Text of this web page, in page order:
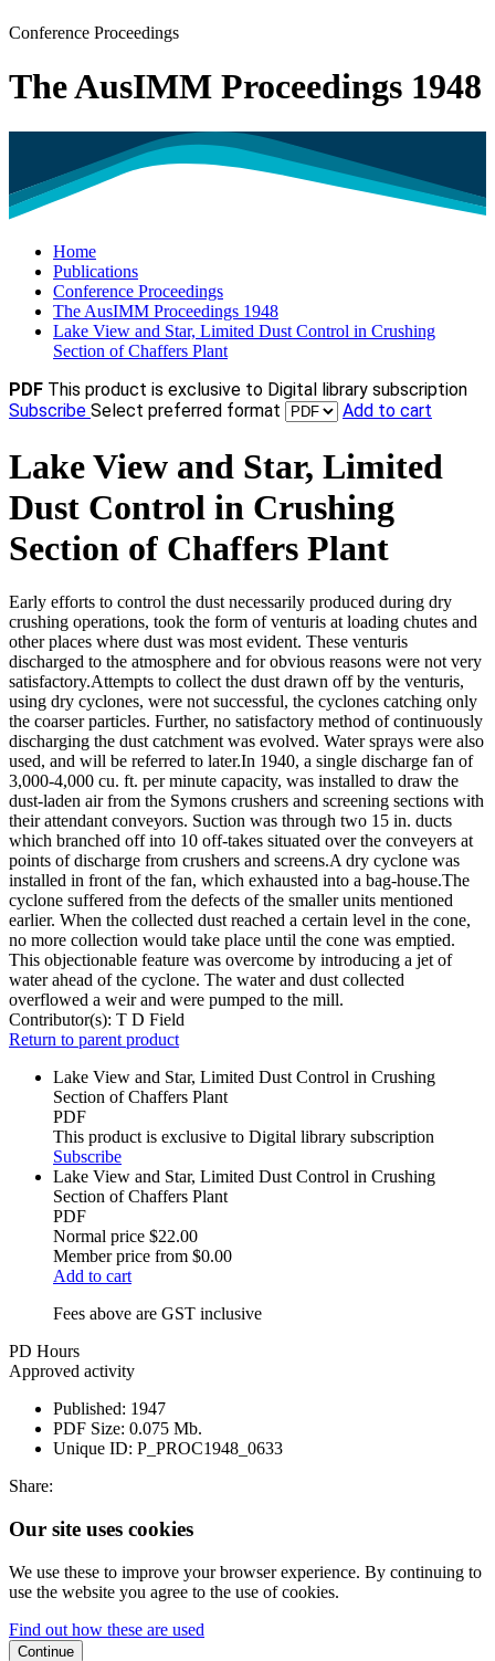
Conference Proceedings
The AusIMM Proceedings 1948
Home
Publications
Conference Proceedings
The AusIMM Proceedings 1948
Lake View and Star, Limited Dust Control in Crushing
Section of Chaffers Plant
PDF This product is exclusive to Digital library subscription
Subscribe Select preferred format Add to cart
Lake View and Star, Limited
Dust Control in Crushing
Section of Chaffers Plant
Early efforts to control the dust necessarily produced during dry
crushing operations, took the form of venturis at loading chutes and
other places where dust was most evident. These venturis
discharged to the atmosphere and for obvious reasons were not very
satisfactory.Attempts to collect the dust drawn off by the venturis,
using dry cyclones, were not successful, the cyclones catching only
the coarser particles. Further, no satisfactory method of continuously
discharging the dust catchment was evolved. Water sprays were also
used, and will be referred to later.In 1940, a single discharge fan of
3,000-4,000 cu. ft. per minute capacity, was installed to draw the
dust-laden air from the Symons crushers and screening sections with
their attendant conveyors. Suction was through two 15 in. ducts
which branched off into 10 off-takes situated over the conveyers at
points of discharge from crushers and screens.A dry cyclone was
installed in front of the fan, which exhausted into a bag-house.The
cyclone suffered from the defects of the smaller units mentioned
earlier. When the collected dust reached a certain level in the cone,
no more collection would take place until the cone was emptied.
This objectionable feature was overcome by introducing a jet of
water ahead of the cyclone. The water and dust collected
overflowed a weir and were pumped to the mill.
Contributor(s): T D Field
Return to parent product
Lake View and Star, Limited Dust Control in Crushing
Section of Chaffers Plant
PDF
This product is exclusive to Digital library subscription
Subscribe
Lake View and Star, Limited Dust Control in Crushing
Section of Chaffers Plant
PDF
Normal price $22.00
Member price from $0.00
Add to cart
Fees above are GST inclusive
PD Hours
Approved activity
Published: 1947
PDF Size: 0.075 Mb.
Unique ID: P_PROC1948_0633
Share:
Our site uses cookies
We use these to improve your browser experience. By continuing to
use the website you agree to the use of cookies.
Find out how these are used
Continue